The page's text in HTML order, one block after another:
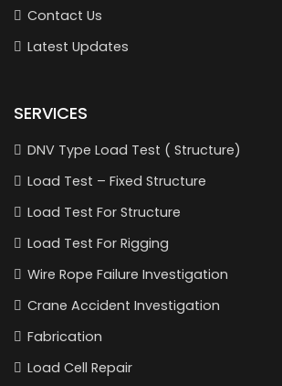
Contact Us
Latest Updates
SERVICES
DNV Type Load Test ( Structure)
Load Test – Fixed Structure
Load Test For Structure
Load Test For Rigging
Wire Rope Failure Investigation
Crane Accident Investigation
Fabrication
Load Cell Repair